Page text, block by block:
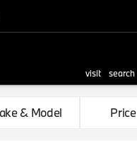
visit search
Sale at
& Model Price